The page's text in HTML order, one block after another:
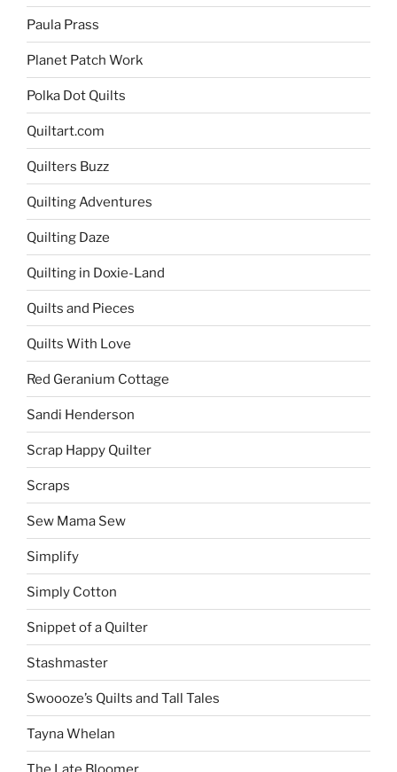
Paula Prass
Planet Patch Work
Polka Dot Quilts
Quiltart.com
Quilters Buzz
Quilting Adventures
Quilting Daze
Quilting in Doxie-Land
Quilts and Pieces
Quilts With Love
Red Geranium Cottage
Sandi Henderson
Scrap Happy Quilter
Scraps
Sew Mama Sew
Simplify
Simply Cotton
Snippet of a Quilter
Stashmaster
Swoooze’s Quilts and Tall Tales
Tayna Whelan